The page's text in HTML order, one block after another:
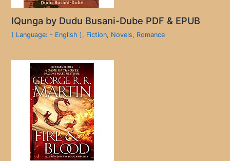
IQunga by Dudu Busani-Dube PDF & EPUB
( Language: - English ), Fiction, Novels, Romance